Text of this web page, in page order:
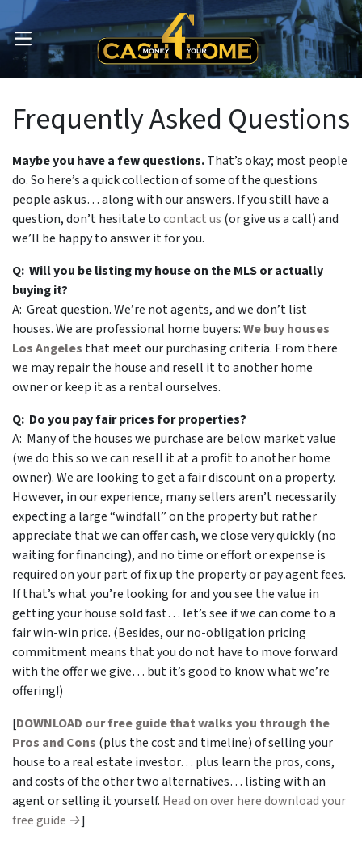
OPEN MENU
Frequently Asked Questions
Maybe you have a few questions.That’s okay; most people
do.So here’s a quick collection of some of the questions
people ask us… along with our answers. If you still have a
question, don’t hesitate tocontact us (or give us a call) and
we’ll be happy to answer it for you.
Q: Will you be listing my house on the MLS or actually
buying it?
A: Great question. We’re not agents, and we don’t list
houses. We are professional home buyers:We buy houses
Los Angeles that meet our purchasing criteria. From there
we may repair the house and resell it to another home
owner or keep it as a rental ourselves.
Q: Do you pay fair prices for properties?
A: Many of the houses we purchase are below market value
(we do this so we can resell it at a profit to another home
owner). We are looking to get a fair discount on a property.
However, in our experience, many sellers aren’t necessarily
expecting a large “windfall” on the property but rather
appreciate that we can offer cash, we close very quickly (no
waiting for financing), and no time or effort or expense is
required on your part of fix up the property or pay agent fees.
If that’s what you’re looking for and you see the value in
getting your house sold fast… let’s see if we can come to a
fair win-win price. (Besides, our no-obligation pricing
commitment means that you do not have to move forward
with the offer we give… but it’s good to know what we’re
offering!)
[DOWNLOAD our free guide that walks you through the
Pros and Cons (plus the cost and timeline) of selling your
house to a real estate investor… plus learn the pros, cons,
and costs of the other two alternatives… listing with an
agent or selling it yourself. Head on over here download your
free guide →]